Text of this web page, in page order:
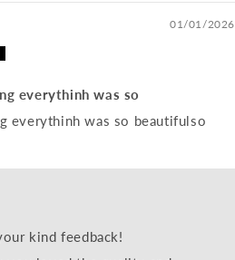
01/01/2026
everythinh was so
everythinh was so beautifulso
kind feedback!